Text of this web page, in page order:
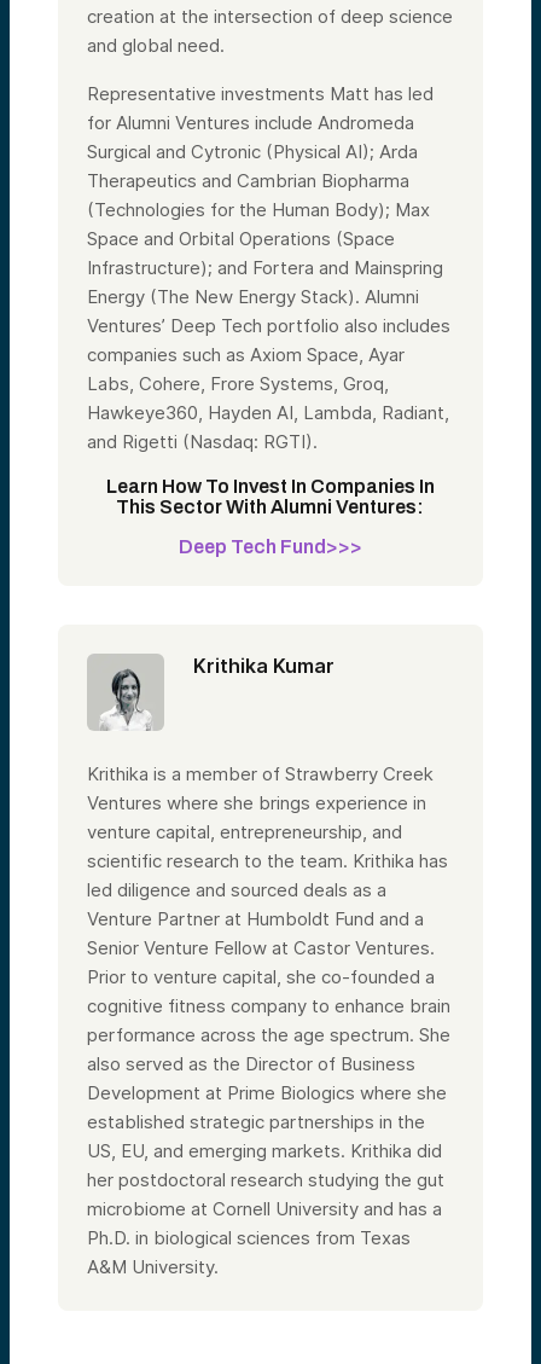
creation at the intersection of deep science
and global need.
Representative investments Matt has led
for Alumni Ventures include Andromeda
Surgical and Cytronic (Physical AI); Arda
Therapeutics and Cambrian Biopharma
(Technologies for the Human Body); Max
Space and Orbital Operations (Space
Infrastructure); and Fortera and Mainspring
Energy (The New Energy Stack). Alumni
Ventures’ Deep Tech portfolio also includes
companies such as Axiom Space, Ayar
Labs, Cohere, Frore Systems, Groq,
Hawkeye360, Hayden AI, Lambda, Radiant,
and Rigetti (Nasdaq: RGTI).
Learn How To Invest In Companies In
This Sector With Alumni Ventures:
Deep Tech Fund>>>
Krithika Kumar
Krithika is a member of Strawberry Creek
Ventures where she brings experience in
venture capital, entrepreneurship, and
scientific research to the team. Krithika has
led diligence and sourced deals as a
Venture Partner at Humboldt Fund and a
Senior Venture Fellow at Castor Ventures.
Prior to venture capital, she co-founded a
cognitive fitness company to enhance brain
performance across the age spectrum. She
also served as the Director of Business
Development at Prime Biologics where she
established strategic partnerships in the
US, EU, and emerging markets. Krithika did
her postdoctoral research studying the gut
microbiome at Cornell University and has a
Ph.D. in biological sciences from Texas
A&M University.